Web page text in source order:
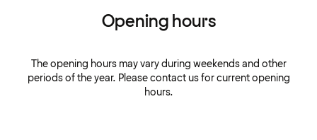
Opening hours
The opening hours may vary during weekends and other
periods of the year. Please contact us for current opening
hours.